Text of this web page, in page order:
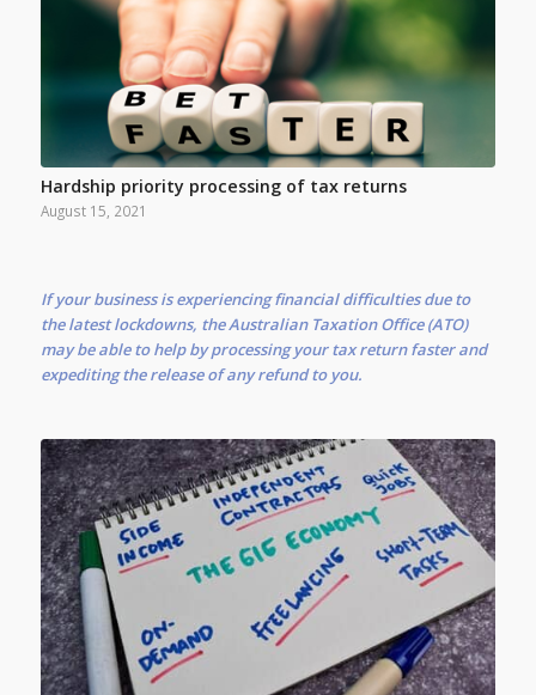
Hardship priority processing of tax returns
August 15, 2021
If your business is experiencing financial difficulties due to
the latest lockdowns, the Australian Taxation Office (ATO)
may be able to help by processing your tax return faster and
expediting the release of any refund to you.